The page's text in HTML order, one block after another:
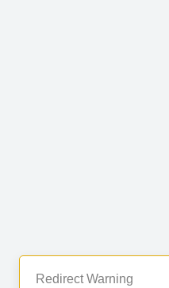
Redirect Warning